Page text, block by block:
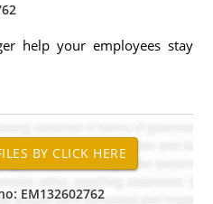
help your employees stay
EM132602762